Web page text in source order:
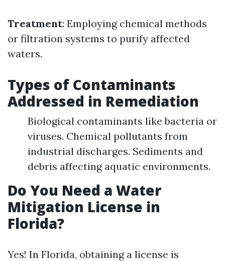
Treatment: Employing chemical methods
or filtration systems to purify affected
waters.
Types of Contaminants
Addressed in Remediation
Biological contaminants like bacteria or
viruses. Chemical pollutants from
industrial discharges. Sediments and
debris affecting aquatic environments.
Do You Need a Water
Mitigation License in
Florida?
Yes! In Florida, obtaining a license is